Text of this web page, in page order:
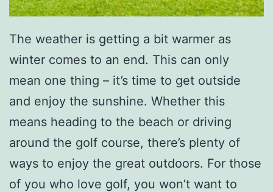
The weather is getting a bit warmer as
winter comes to an end. This can only
mean one thing – it’s time to get outside
and enjoy the sunshine. Whether this
means heading to the beach or driving
around the golf course, there’s plenty of
ways to enjoy the great outdoors. For those
of you who love golf, you won’t want to